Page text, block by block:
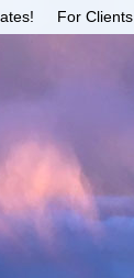
For Clients